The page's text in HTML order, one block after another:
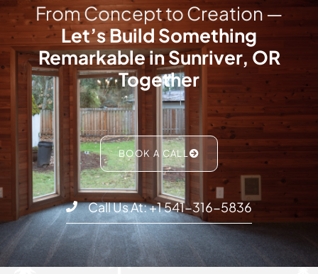
From Concept to Creation —
Let’s Build Something
Remarkable in Sunriver, OR
Together
BOOK A CALL
Call Us At: +1 541-316-5836